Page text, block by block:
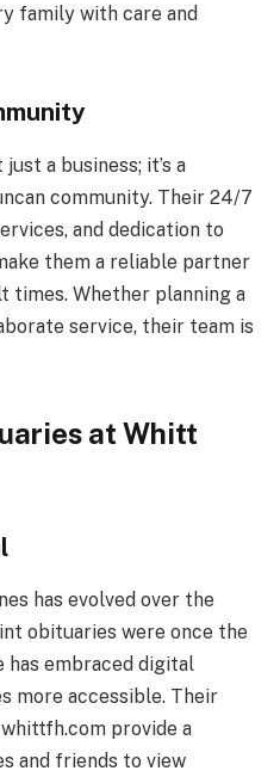
family with care and
a business; it’s a
community. Their 24/7
and dedication to
them a reliable partner
Whether planning a
service, their team is
at Whitt
has evolved over the
obituaries were once the
has embraced digital
more accessible. Their
provide a
and friends to view